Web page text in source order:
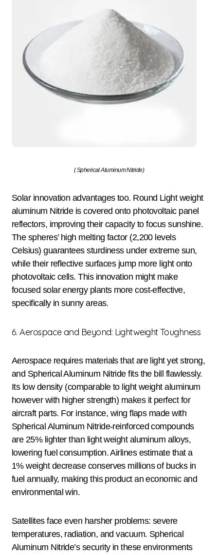
( Spherical Aluminum Nitride)
Solar innovation advantages too. Round Light weight
aluminum Nitride is covered onto photovoltaic panel
reflectors, improving their capacity to focus sunshine.
The spheres’ high melting factor (2,200 levels
Celsius) guarantees sturdiness under extreme sun,
while their reflective surfaces jump more light onto
photovoltaic cells. This innovation might make
focused solar energy plants more cost-effective,
specifically in sunny areas.
6. Aerospace and Beyond: Lightweight Toughness
Aerospace requires materials that are light yet strong,
and Spherical Aluminum Nitride fits the bill flawlessly.
Its low density (comparable to light weight aluminum
however with higher strength) makes it perfect for
aircraft parts. For instance, wing flaps made with
Spherical Aluminum Nitride-reinforced compounds
are 25% lighter than light weight aluminum alloys,
lowering fuel consumption. Airlines estimate that a
1% weight decrease conserves millions of bucks in
fuel annually, making this product an economic and
environmental win.
Satellites face even harsher problems: severe
temperatures, radiation, and vacuum. Spherical
Aluminum Nitride’s security in these environments